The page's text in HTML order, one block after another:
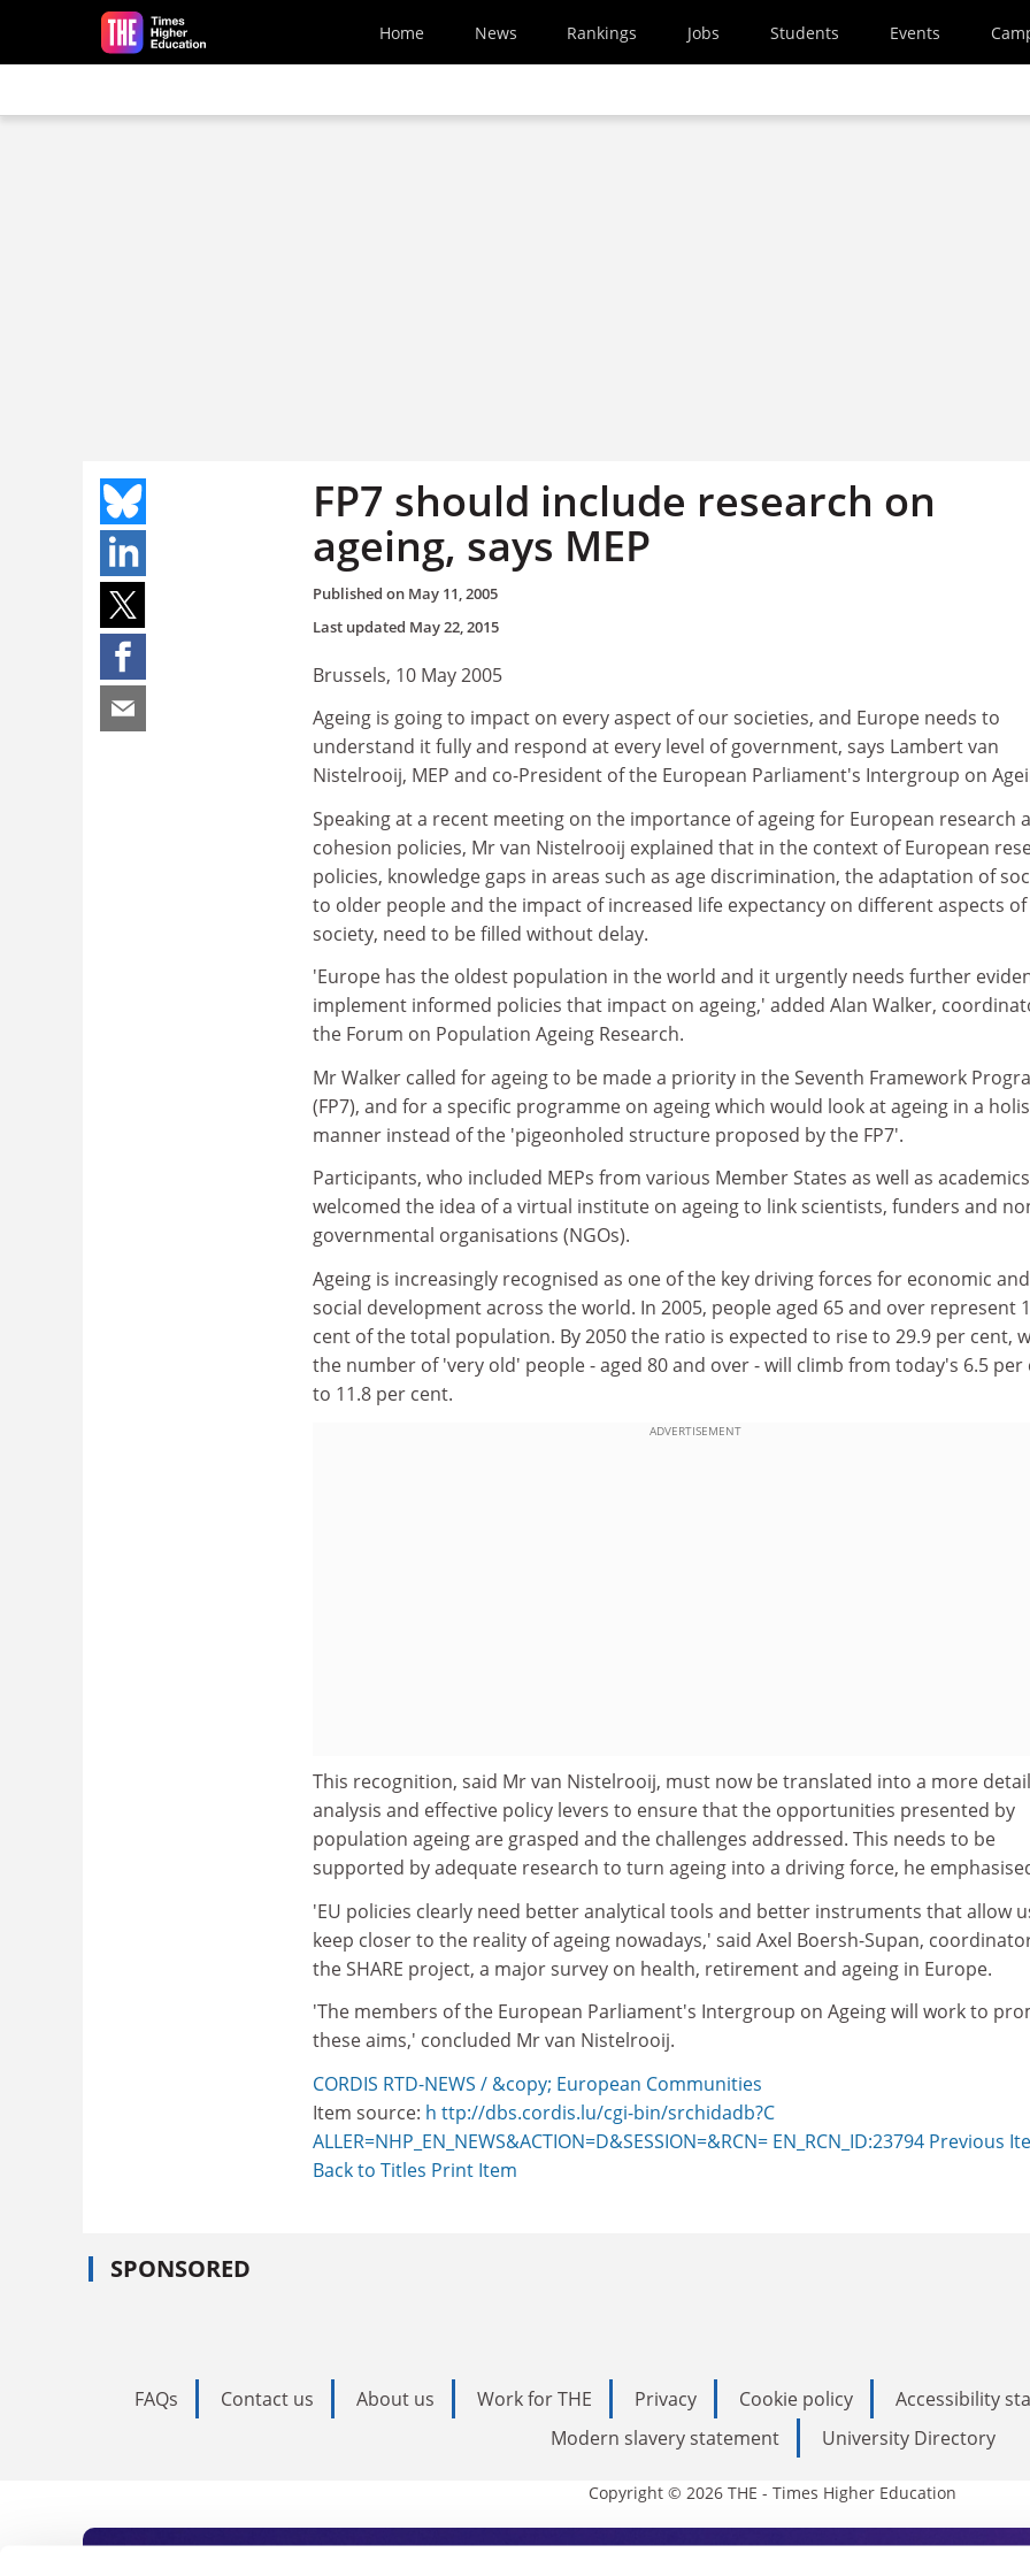
Skip to main content
Home News Rankings Jobs Students Events
FP7 should include research on
ageing, says MEP
Published on May 11, 2005
Last updated May 22, 2015
Brussels, 10 May 2005
Ageing is going to impact on every aspect of our societies, and Europe needs to
understand it fully and respond at every level of government, says Lambert van
Nistelrooij, MEP and co-President of the European Parliament's Intergroup on
Speaking at a recent meeting on the importance of ageing for European research
cohesion policies, Mr van Nistelrooij explained that in the context of European
policies, knowledge gaps in areas such as age discrimination, the adaptation of
to older people and the impact of increased life expectancy on different aspects
society, need to be filled without delay.
'Europe has the oldest population in the world and it urgently needs further
implement informed policies that impact on ageing,' added Alan Walker,
the Forum on Population Ageing Research.
Mr Walker called for ageing to be made a priority in the Seventh Framework
(FP7), and for a specific programme on ageing which would look at ageing in a
manner instead of the 'pigeonholed structure proposed by the FP7'.
Participants, who included MEPs from various Member States as well as
welcomed the idea of a virtual institute on ageing to link scientists, funders and
governmental organisations (NGOs).
Ageing is increasingly recognised as one of the key driving forces for economic and
social development across the world. In 2005, people aged 65 and over represent
cent of the total population. By 2050 the ratio is expected to rise to 29.9 per cent,
the number of 'very old' people - aged 80 and over - will climb from today's 6.5 per
to 11.8 per cent.
ADVERTISEMENT
This recognition, said Mr van Nistelrooij, must now be translated into a more
analysis and effective policy levers to ensure that the opportunities presented by
population ageing are grasped and the challenges addressed. This needs to be
supported by adequate research to turn ageing into a driving force, he
'EU policies clearly need better analytical tools and better instruments that allow
keep closer to the reality of ageing nowadays,' said Axel Boersh-Supan,
the SHARE project, a major survey on health, retirement and ageing in Europe.
'The members of the European Parliament's Intergroup on Ageing will work to
these aims,' concluded Mr van Nistelrooij.
CORDIS RTD-NEWS / &copy; European Communities
Item source: h ttp://dbs.cordis.lu/cgi-bin/srchidadb?C
ALLER=NHP_EN_NEWS&ACTION=D&SESSION=&RCN= EN_RCN_ID:23794 Previous
Back to Titles Print Item
SPONSORED
FAQs Contact us About us Work for THE Privacy Cookie policy Accessibility
Modern slavery statement
University Directory
Copyright © 2026 THE - Times Higher Education